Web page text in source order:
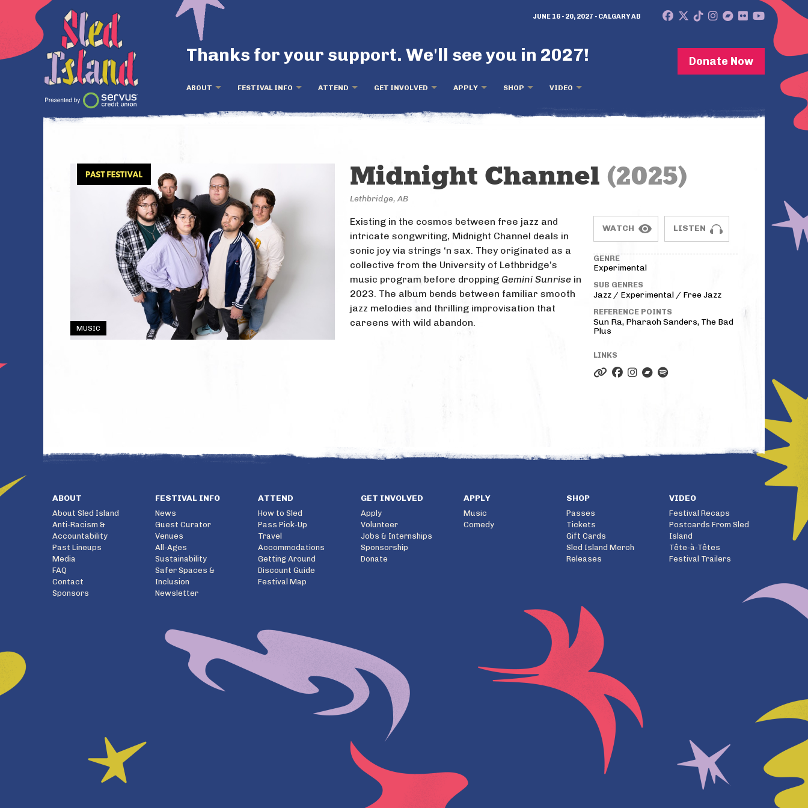
Donate Now
Thanks for your support. We'll see you in 2027!
ABOUT FESTIVAL INFO ATTEND GET INVOLVED APPLY SHOP VIDEO
JUNE 16 - 20, 2027 - CALGARY AB
MUSIC
Midnight Channel (2025)
WATCH LISTEN
GENRE
Experimental
SUB GENRES
Jazz / Experimental / Free Jazz
REFERENCE POINTS
Sun Ra, Pharaoh Sanders, The Bad
Plus
LINKS
Lethbridge, AB
Existing in the cosmos between free jazz and
intricate songwriting, Midnight Channel deals in
sonic joy via strings ‘n sax. They originated as a
collective from the University of Lethbridge’s
music program before dropping Gemini Sunrise in
2023. The album bends between familiar smooth
jazz melodies and thrilling improvisation that
careens with wild abandon.
ABOUT
About Sled Island
Anti-Racism &
Accountability
Past Lineups
Media
FAQ
Contact
Sponsors
FESTIVAL INFO
News
Guest Curator
Venues
All-Ages
Sustainability
Safer Spaces &
Inclusion
Newsletter
ATTEND
How to Sled
Pass Pick-Up
Travel
Accommodations
Getting Around
Discount Guide
Festival Map
GET INVOLVED
Apply
Volunteer
Jobs & Internships
Sponsorship
Donate
APPLY
Music
Comedy
SHOP
Passes
Tickets
Gift Cards
Sled Island Merch
Releases
VIDEO
Festival Recaps
Postcards From Sled
Island
Tête-à-Têtes
Festival Trailers